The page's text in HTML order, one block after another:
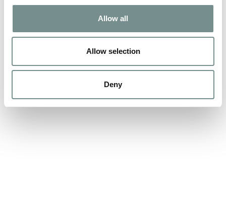
Allow all
Allow selection
Deny
FUN!
fluffy white robes, the aroma…